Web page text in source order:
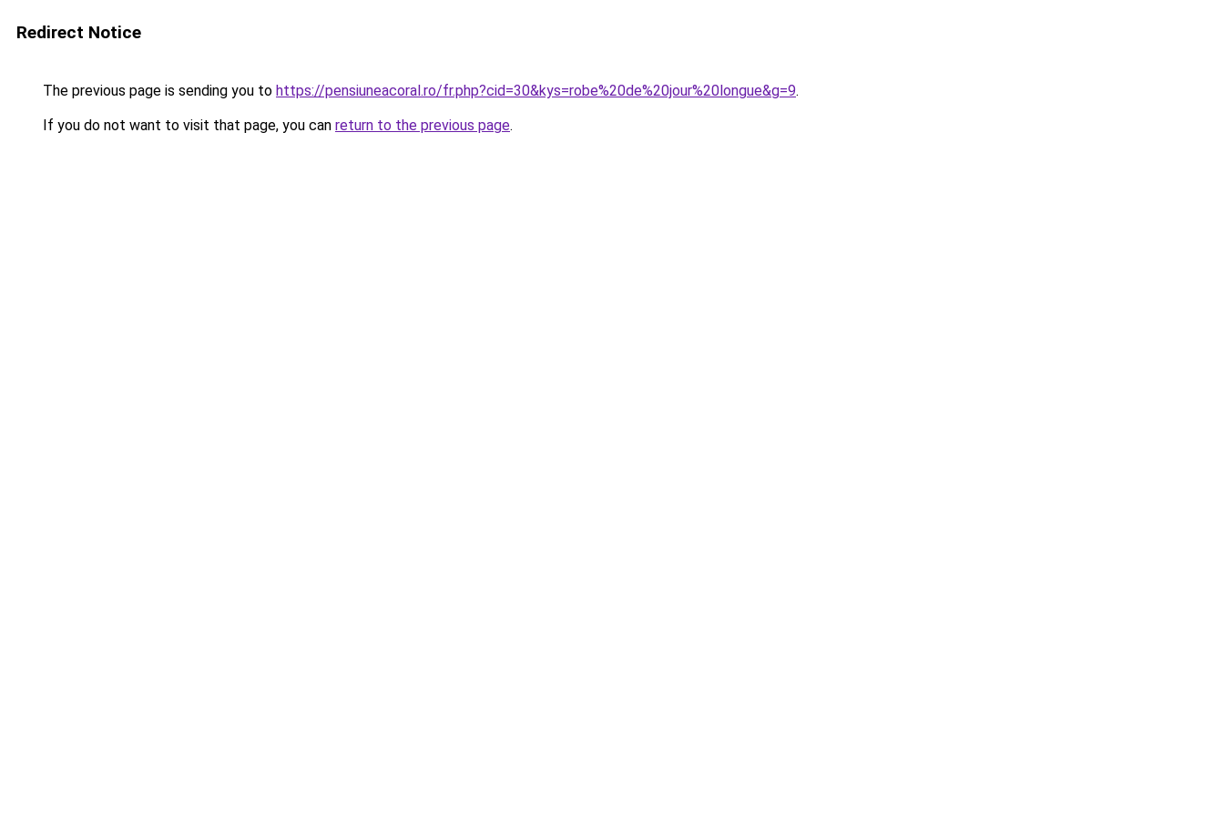
Redirect Notice
The previous page is sending you to https://pensiuneacoral.ro/fr.php?cid=30&kys=robe%20de%20jour%20longue&g=9.
If you do not want to visit that page, you can return to the previous page.